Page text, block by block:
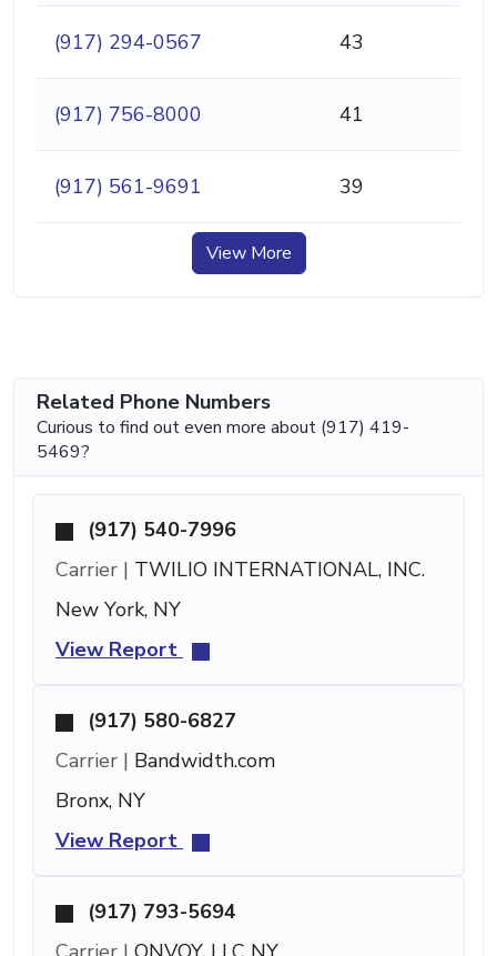
(917) 294-0567 43
(917) 756-8000 41
(917) 561-9691 39
View More
Related Phone Numbers
Curious to find out even more about (917) 419-
5469?
(917) 540-7996
Carrier | TWILIO INTERNATIONAL, INC.
New York, NY
View Report
(917) 580-6827
Carrier | Bandwidth.com
Bronx, NY
View Report
(917) 793-5694